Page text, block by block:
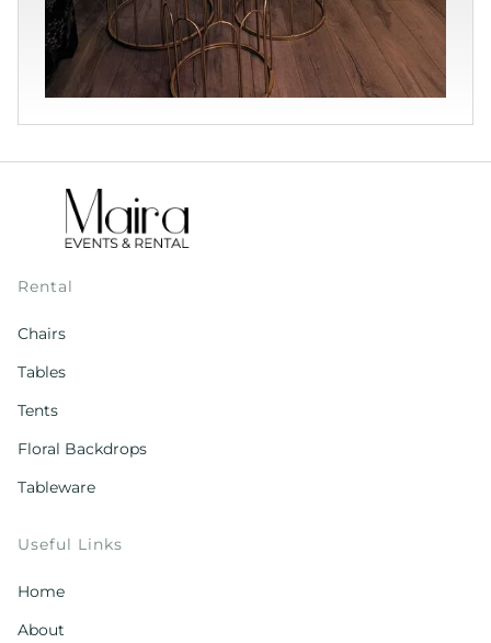
Rental
Chairs
Tables
Tents
Floral Backdrops
Tableware
Useful Links
Home
About